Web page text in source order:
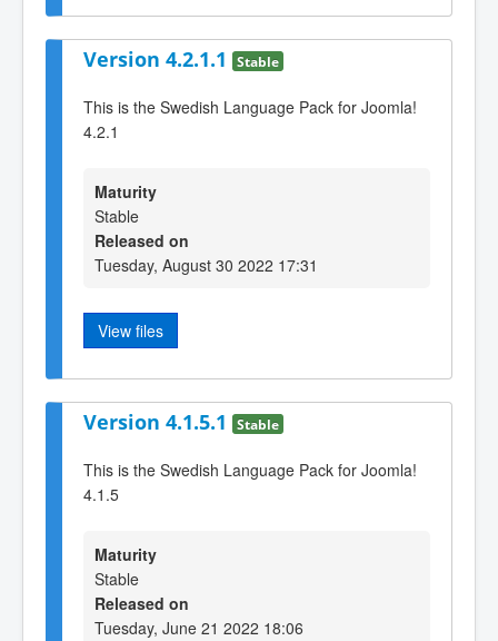
Version 4.2.1.1 Stable
This is the Swedish Language Pack for Joomla!
4.2.1
Maturity
Stable
Released on
Tuesday, August 30 2022 17:31
View files
Version 4.1.5.1 Stable
This is the Swedish Language Pack for Joomla!
4.1.5
Maturity
Stable
Released on
Tuesday, June 21 2022 18:06